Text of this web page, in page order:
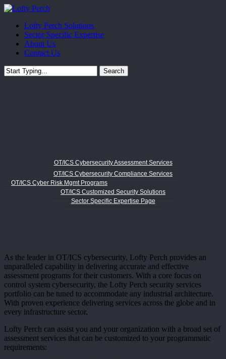
Skip
main
content
Menu
Lofty Perch Solutions
Sector Specific Expertise
About Us
Contact Us
Search
OT/ICS Cybersecurity Assessment Services
OT/ICS Cybersecurity Compliance Services
OT/ICS Cyber Risk Mgmt Programs
OT/ICS Customized Security Solutions
Sector Specific Expertise Page
As the leader in OT/ICS cybersecurity, Lofty Perch provides an
unparalleled capability in delivering accurate and effective
assessment programs for their customers. With a core focus on
control system cybersecurity, the Lofty Perch security services
portfolio can be tuned to accommodate any industrial architecture.
With proven experience delivering services across the globe and in
every infrastructure sector,
Lofty Perch can assist you and your organization with a broad set of
assessment services that can be customized to your programmatic
requirements: